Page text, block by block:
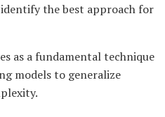
the best approach for
as a fundamental technique
models to generalize